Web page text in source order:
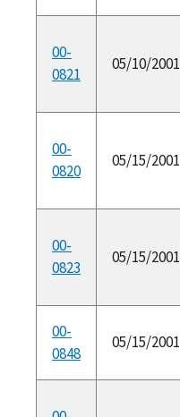
00-
0821
05/10/2001
00-
0820
05/15/2001
00-
0823
05/15/2001
00-
0848
05/15/2001